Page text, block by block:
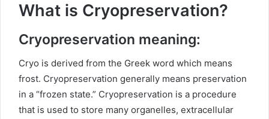
What is Cryopreservation?
Cryopreservation meaning:
Cryo is derived from the Greek word which means
frost. Cryopreservation generally means preservation
in a “frozen state.” Cryopreservation is a procedure
that is used to store many organelles, extracellular